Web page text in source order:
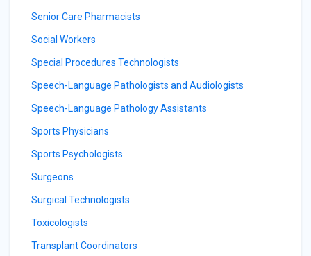
Senior Care Pharmacists
Social Workers
Special Procedures Technologists
Speech-Language Pathologists and Audiologists
Speech-Language Pathology Assistants
Sports Physicians
Sports Psychologists
Surgeons
Surgical Technologists
Toxicologists
Transplant Coordinators